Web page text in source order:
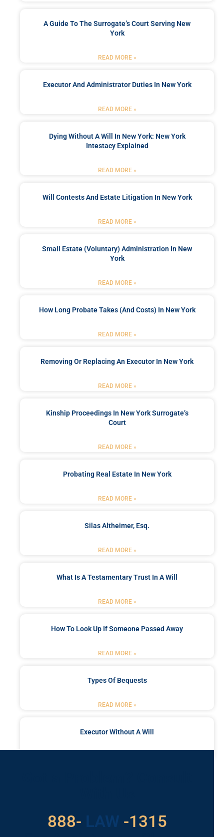
A Guide To The Surrogate’s Court Serving New
York
READ MORE »
Executor And Administrator Duties In New York
READ MORE »
Dying Without A Will In New York: New York
Intestacy Explained
READ MORE »
Will Contests And Estate Litigation In New York
READ MORE »
Small Estate (Voluntary) Administration In New
York
READ MORE »
How Long Probate Takes (and Costs) In New York
READ MORE »
Removing Or Replacing An Executor In New York
READ MORE »
Kinship Proceedings In New York Surrogate’s
Court
READ MORE »
Probating Real Estate In New York
READ MORE »
Silas Altheimer, Esq.
READ MORE »
What Is A Testamentary Trust In A Will
READ MORE »
How To Look Up If Someone Passed Away
READ MORE »
Types Of Bequests
READ MORE »
Executor Without A Will
888- LAW -1315